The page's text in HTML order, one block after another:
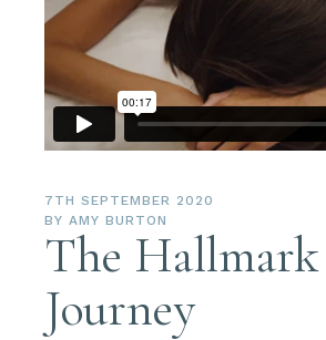
7TH SEPTEMBER 2020
BY AMY BURTON
The Hallmark
Journey